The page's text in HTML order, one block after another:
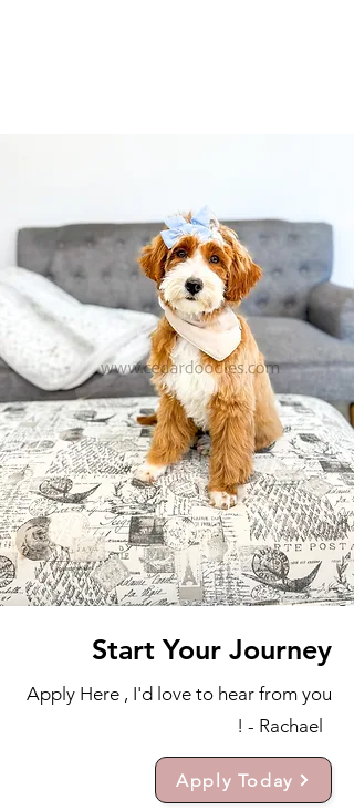
Start Your Journey
Apply Here , I'd love to hear from you
! - Rachael
Apply Today